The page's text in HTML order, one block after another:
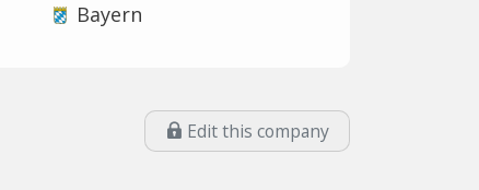
Bayern
Edit this company